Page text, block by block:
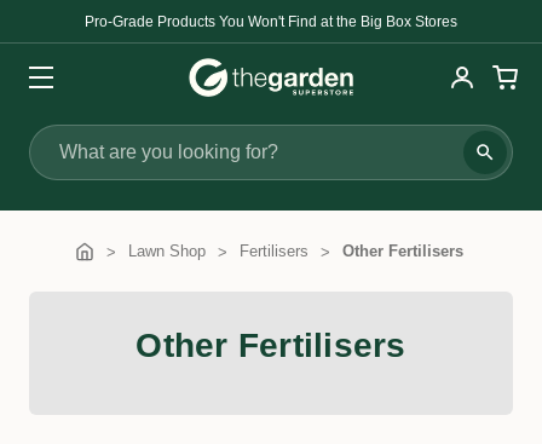
Pro-Grade Products You Won't Find at the Big Box Stores
Search
Lawn Shop Fertilisers Other Fertilisers
Other Fertilisers